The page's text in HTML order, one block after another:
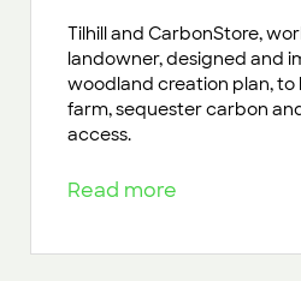
Tilhill and CarbonStore,
landowner, designed and
woodland creation plan, to
farm, sequester carbon
access.
Read more